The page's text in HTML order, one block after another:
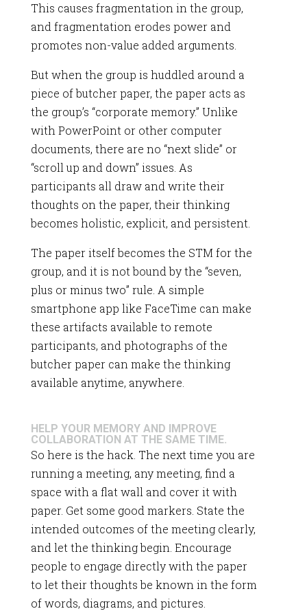
This causes fragmentation in the group,
and fragmentation erodes power and
promotes non-value added arguments.
But when the group is huddled around a
piece of butcher paper, the paper acts as
the group’s “corporate memory.” Unlike
with PowerPoint or other computer
documents, there are no “next slide” or
“scroll up and down” issues. As
participants all draw and write their
thoughts on the paper, their thinking
becomes holistic, explicit, and persistent.
The paper itself becomes the STM for the
group, and it is not bound by the “seven,
plus or minus two” rule. A simple
smartphone app like FaceTime can make
these artifacts available to remote
participants, and photographs of the
butcher paper can make the thinking
available anytime, anywhere.
HELP YOUR MEMORY AND IMPROVE
COLLABORATION AT THE SAME TIME.
So here is the hack. The next time you are
running a meeting, any meeting, find a
space with a flat wall and cover it with
paper. Get some good markers. State the
intended outcomes of the meeting clearly,
and let the thinking begin. Encourage
people to engage directly with the paper
to let their thoughts be known in the form
of words, diagrams, and pictures.